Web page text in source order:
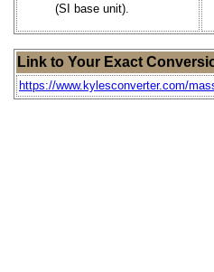
(SI base unit).
Link to Your Exact
https://www.kylesconverter.com/